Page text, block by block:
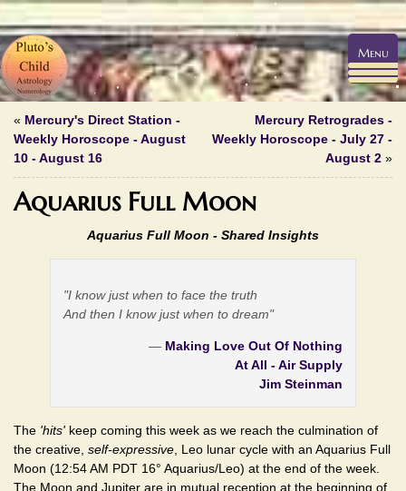
« Mercury's Direct Station -
Weekly Horoscope - August
10 - August 16
Mercury Retrogrades -
Weekly Horoscope - July 27 -
August 2 »
Aquarius Full Moon
Aquarius Full Moon - Shared Insights
"I know just when to face the truth
And then I know just when to dream"
— Making Love Out Of Nothing
At All - Air Supply
Jim Steinman
The 'hits' keep coming this week as we reach the culmination of
the creative, self-expressive , Leo lunar cycle with an Aquarius Full
Moon (12:54 AM PDT 16° Aquarius/Leo) at the end of the week.
The Moon and Jupiter are in mutual reception at the beginning of
Menu